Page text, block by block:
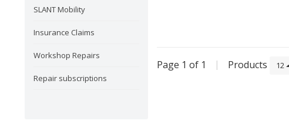
SLANT Mobility
Insurance Claims
Workshop Repairs
Repair subscriptions
Page 1 of 1 | Products 12